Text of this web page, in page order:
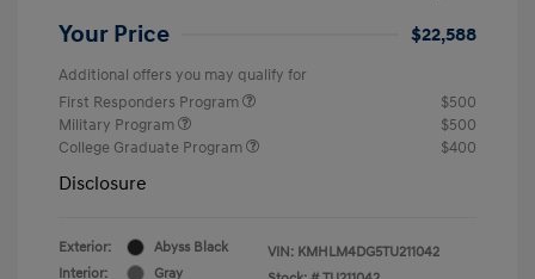
Your Price $22,588
Additional offers you may qualify for
First Responders Program
$500
Military Program
$500
College Graduate Program
$400
Disclosure
Exterior:
Abyss Black
Interior:
Gray
VIN: KMHLM4DG5TU211042